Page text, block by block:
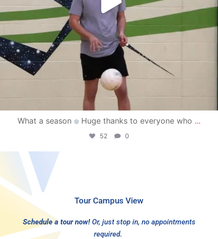
What a season Huge thanks to everyone who ...
52 0
Tour Campus View
Schedule a tour now! Or, just stop in, no appointments
required.